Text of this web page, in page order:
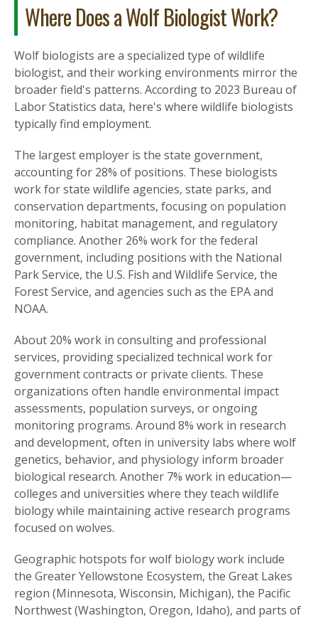
Where Does a Wolf Biologist Work?
Wolf biologists are a specialized type of wildlife
biologist, and their working environments mirror the
broader field's patterns. According to 2023 Bureau of
Labor Statistics data, here's where wildlife biologists
typically find employment.
The largest employer is the state government,
accounting for 28% of positions. These biologists
work for state wildlife agencies, state parks, and
conservation departments, focusing on population
monitoring, habitat management, and regulatory
compliance. Another 26% work for the federal
government, including positions with the National
Park Service, the U.S. Fish and Wildlife Service, the
Forest Service, and agencies such as the EPA and
NOAA.
About 20% work in consulting and professional
services, providing specialized technical work for
government contracts or private clients. These
organizations often handle environmental impact
assessments, population surveys, or ongoing
monitoring programs. Around 8% work in research
and development, often in university labs where wolf
genetics, behavior, and physiology inform broader
biological research. Another 7% work in education—
colleges and universities where they teach wildlife
biology while maintaining active research programs
focused on wolves.
Geographic hotspots for wolf biology work include
the Greater Yellowstone Ecosystem, the Great Lakes
region (Minnesota, Wisconsin, Michigan), the Pacific
Northwest (Washington, Oregon, Idaho), and parts of